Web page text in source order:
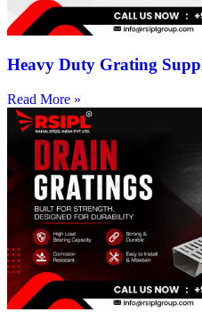
Heavy Duty Grating
Read More »